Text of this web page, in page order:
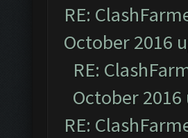
RE:
October 2016
RE:
October
RE: